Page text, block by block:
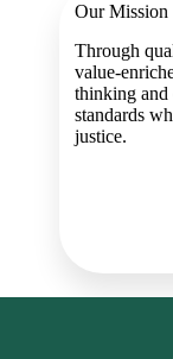
Our Mission
Through
value-
thinking and
standards
justice.